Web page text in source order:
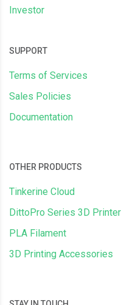
Investor
SUPPORT
Terms of Services
Sales Policies
Documentation
OTHER PRODUCTS
Tinkerine Cloud
DittoPro Series 3D Printer
PLA Filament
3D Printing Accessories